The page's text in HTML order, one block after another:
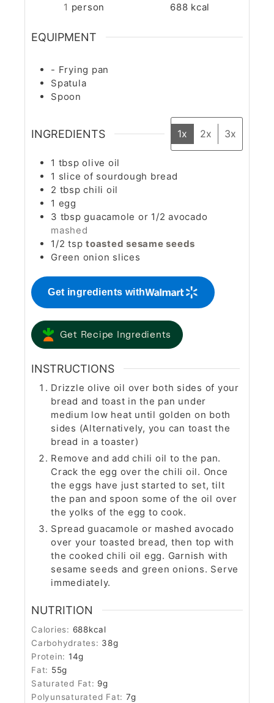
1 person
688 kcal
EQUIPMENT
- Frying pan
Spatula
Spoon
INGREDIENTS 1x 2x 3x
1 tbsp olive oil
1 slice of sourdough bread
2 tbsp chili oil
1 egg
3 tbsp guacamole or 1/2 avocado
mashed
1/2 tsp toasted sesame seeds
Green onion slices
Get ingredients with
Get Recipe Ingredients
INSTRUCTIONS
Drizzle olive oil over both sides of your
bread and toast in the pan under
medium low heat until golden on both
sides (Alternatively, you can toast the
bread in a toaster)
Remove and add chili oil to the pan.
Crack the egg over the chili oil. Once
the eggs have just started to set, tilt
the pan and spoon some of the oil over
the yolks of the egg to cook.
Spread guacamole or mashed avocado
over your toasted bread, then top with
the cooked chili oil egg. Garnish with
sesame seeds and green onions. Serve
immediately.
NUTRITION
Calories: 688kcal
Carbohydrates: 38g
Protein: 14g
Fat: 55g
Saturated Fat: 9g
Polyunsaturated Fat: 7g